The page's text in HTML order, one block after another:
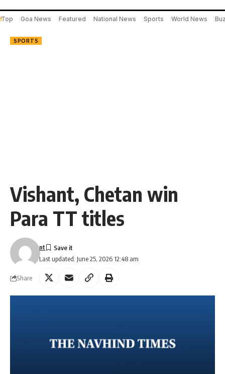
Top Goa News Featured National News Sports World News
SPORTS
Vishant, Chetan win
Para TT titles
Last updated: June 25, 2026 12:48 am
nt
Share